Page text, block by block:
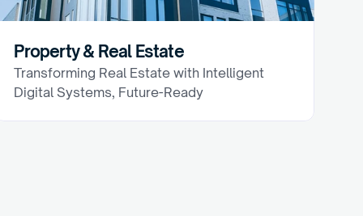
Property & Real Estate
Transforming Real Estate with Intelligent
Digital Systems, Future-Ready